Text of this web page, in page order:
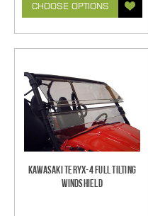
CHOOSE OPTIONS
Kawasaki Teryx-4 Full Tilting
Windshield